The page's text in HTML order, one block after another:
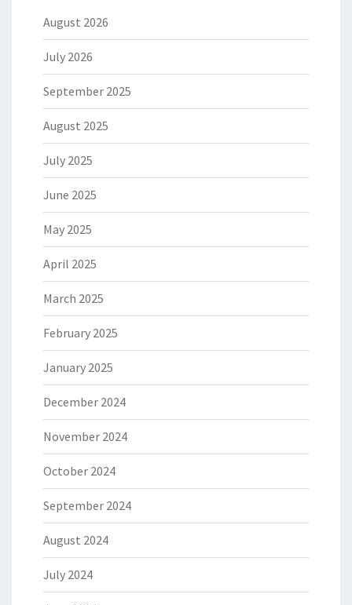
August 2026
July 2026
September 2025
August 2025
July 2025
June 2025
May 2025
April 2025
March 2025
February 2025
January 2025
December 2024
November 2024
October 2024
September 2024
August 2024
July 2024